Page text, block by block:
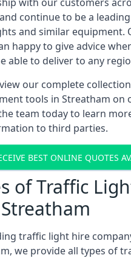
continue to be a
and similar equipment.
happy to give advice
able to deliver to any
our complete
tools in Streatham on
team today to learn
to third parties.
BEST ONLINE QUOTES
of Traffic
traffic light hire
we provide all types of